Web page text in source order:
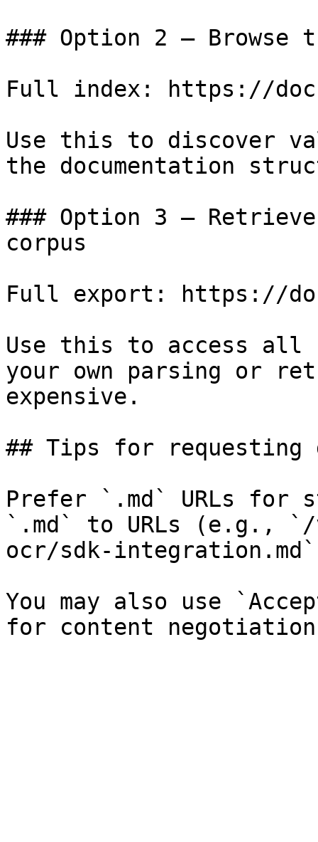
### Option 2 — Browse
Full index: https://
Use this to discover
the documentation
### Option 3 —
corpus
Full export: https://
Use this to access all
your own parsing or
expensive.
## Tips for requesting
Prefer `.md` URLs for
`.md` to URLs (e.g.,
ocr/sdk-
You may also use